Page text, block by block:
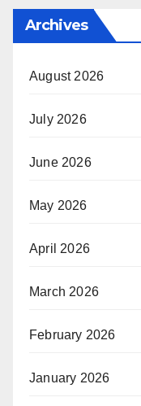
Archives
August 2026
July 2026
June 2026
May 2026
April 2026
March 2026
February 2026
January 2026